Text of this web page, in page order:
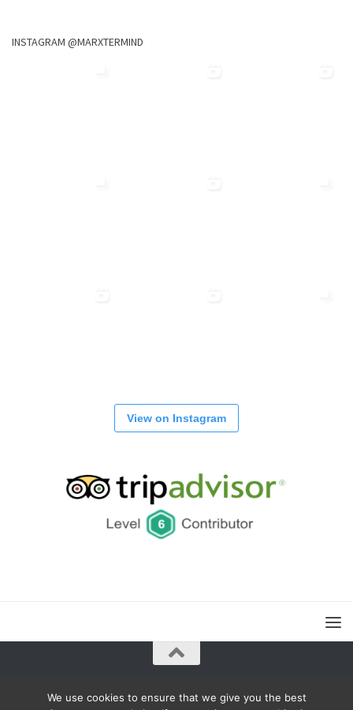
INSTAGRAM @MARXTERMIND
View on Instagram
Powered by - Designed with the Hueman theme
We use cookies to ensure that we give you the best